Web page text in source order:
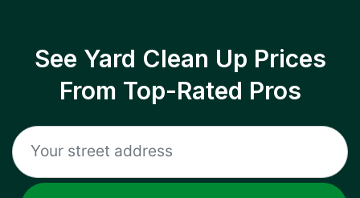
See Yard Clean Up Prices
From Top-Rated Pros